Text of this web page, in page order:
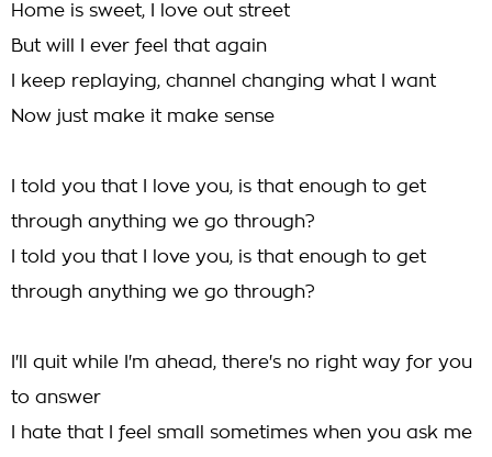
Home is sweet, I love out street
But will I ever feel that again
I keep replaying, channel changing what I want
Now just make it make sense
I told you that I love you, is that enough to get
through anything we go through?
I told you that I love you, is that enough to get
through anything we go through?
I'll quit while I'm ahead, there's no right way for you
to answer
I hate that I feel small sometimes when you ask me